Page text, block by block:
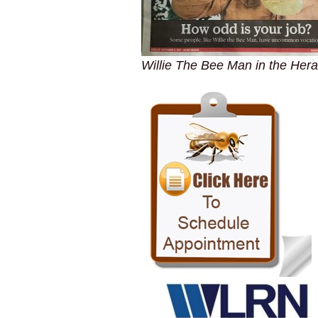
Willie The Bee Man in the